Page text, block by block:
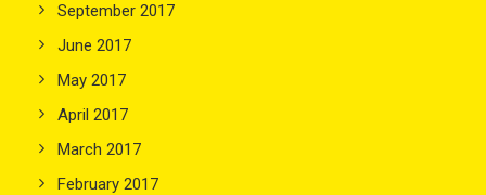
September 2017
June 2017
May 2017
April 2017
March 2017
February 2017